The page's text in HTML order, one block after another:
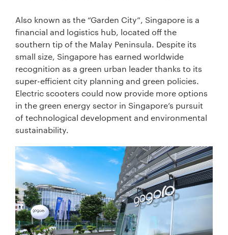
Also known as the “Garden City”, Singapore is a
financial and logistics hub, located off the
southern tip of the Malay Peninsula. Despite its
small size, Singapore has earned worldwide
recognition as a green urban leader thanks to its
super-efficient city planning and green policies.
Electric scooters could now provide more options
in the green energy sector in Singapore’s pursuit
of technological development and environmental
sustainability.